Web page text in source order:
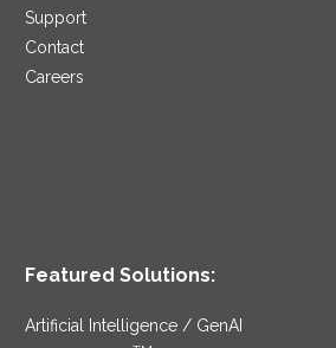
Support
Contact
Careers
Featured Solutions:
Artificial Intelligence / GenAI